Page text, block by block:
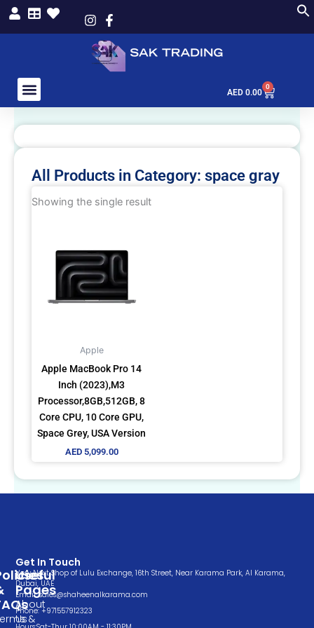
Skip
AED 0.00
0
Cart
All Products in Category: space gray
Showing the single result
Apple
Apple MacBook Pro 14
Inch (2023),M3
Processor,8GB,512GB, 8
Core CPU, 10 Core GPU,
Space Grey, USA Version
AED5,099.00
Useful
Pages
About
Us&
Get In Touch
Very Next Shop of Lulu Exchange, 16th Street, Near Karama Park, Al Karama,
Dubai, UAE
Email: sales@shaheenalkarama.com
Phone: +971557912323